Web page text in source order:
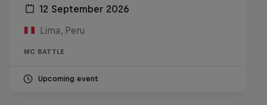
12 September 2026
Lima, Peru
MC BATTLE
Upcoming event